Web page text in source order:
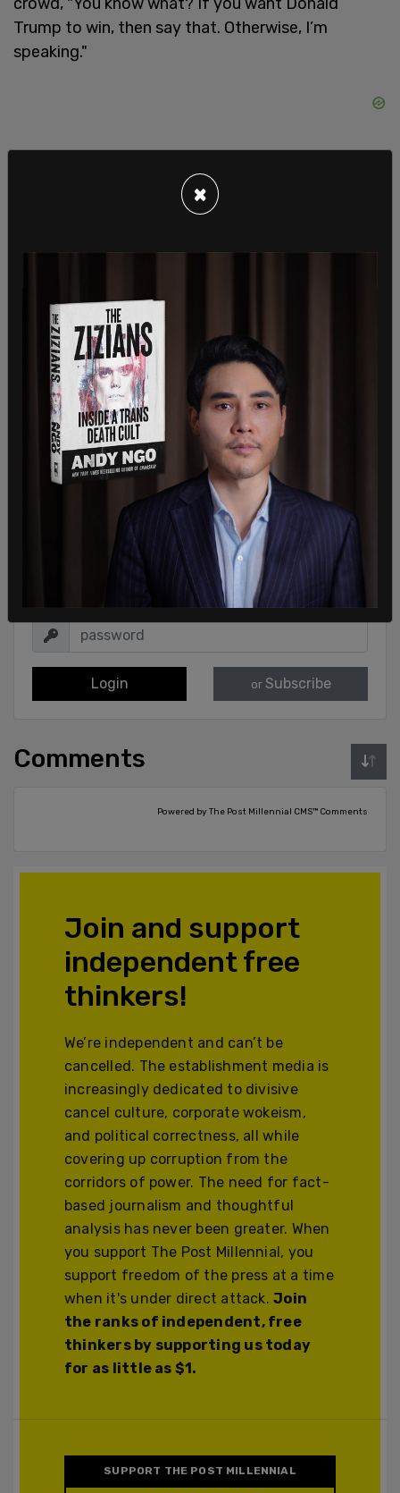
Trump to win, then say that. Otherwise, I’m
speaking."
Prior to that, it was a line she used in a debate with
Vice President Mike Pence during the 2020
SHARE
Sign in to comment
Login or Subscribe
Comments
Powered by The Post Millennial CMS™ Comments
Join and support
independent free
thinkers!
We’re independent and can’t be
cancelled. The establishment media is
increasingly dedicated to divisive
cancel culture, corporate wokeism,
and political correctness, all while
covering up corruption from the
corridors of power. The need for fact-
based journalism and thoughtful
analysis has never been greater. When
you support The Post Millennial, you
support freedom of the press at a time
when it's under direct attack.Join
the ranks of independent, free
thinkers by supporting us today
for as little as $1.
SUPPORT THE POST MILLENNIAL
×